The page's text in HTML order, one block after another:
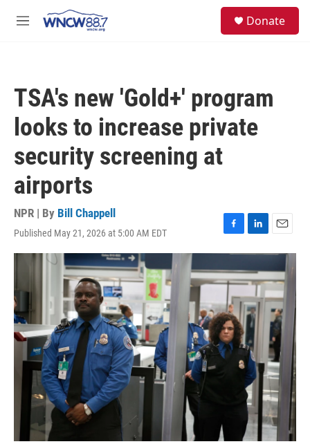
M
Donate
TSA's new 'Gold+' program
looks to increase private
security screening at
airports
NPR | By Bill Chappell
Published May 21, 2026 at 5:00 AM EDT
F
a
e
b
o
o
k
L
i
k
e
d
I
n
E
m
i
l